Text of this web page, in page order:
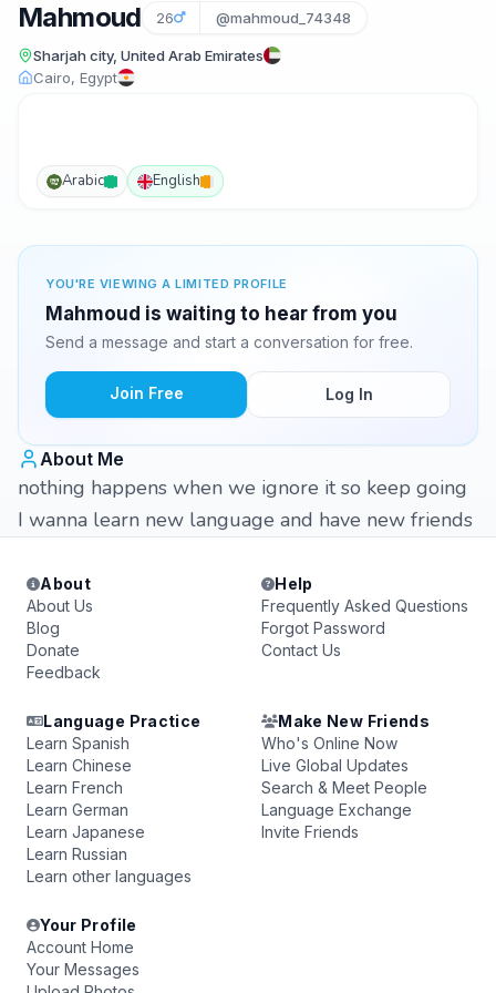
Mahmoud 26 @mahmoud_74348
Sharjah city, United Arab Emirates
Cairo, Egypt
Arabic English
YOU'RE VIEWING A LIMITED PROFILE
Mahmoud is waiting to hear from you
Send a message and start a conversation for free.
Join Free Log In
About Me
nothing happens when we ignore it so keep going
I wanna learn new language and have new friends
About
About Us
Blog
Donate
Feedback
Help
Frequently Asked Questions
Forgot Password
Contact Us
Language Practice
Learn Spanish
Learn Chinese
Learn French
Learn German
Learn Japanese
Learn Russian
Learn other languages
Make New Friends
Who's Online Now
Live Global Updates
Search & Meet People
Language Exchange
Invite Friends
Your Profile
Account Home
Your Messages